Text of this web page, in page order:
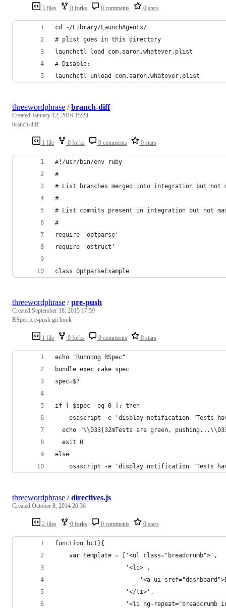
3 files 0 forks 0 comments 0 stars
cd ~/Library/LaunchAgents/
# plist goes in this directory
launchctl load com.aaron.whatever.plist
# Disable:
launchctl unload com.aaron.whatever.plist
1 file 0 forks 0 comments 0 stars
threewordphrase /branch-diff
Created January 12, 2016 15:24
branch-diff
#!/usr/bin/env ruby
#
# List branches merged into integration but
#
# List commits present in integration but not
#
require 'optparse'
require 'ostruct'
class OptparseExample
1 file 0 forks 0 comments 0 stars
threewordphrase /pre-push
Created September 18, 2015 17:59
RSpec pre-push git hook
echo "Running RSpec"
bundle exec rake spec
spec=$?
if [ $spec -eq 0 ]; then
osascript -e 'display notification "Tests
echo "\\033[32mTests are green,
  exit 0
else
osascript -e 'display notification "Tests
2 files 0 forks 0 comments 0 stars
threewordphrase /directives.js
Created October 8, 2014 20:36
function bc(){
    var template = ['<ul class="breadcrumb">',
                    '<li>',
'<a ui-
                    '</li>',
'<li ng-repeat="breadcrumb